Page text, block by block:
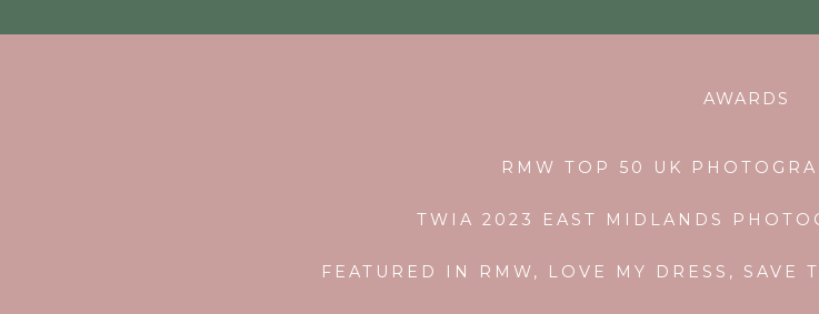
AWARDS
RMW TOP 50 UK
TWIA 2023 EAST MIDLANDS
FEATURED IN RMW, LOVE MY DRESS, SAVE